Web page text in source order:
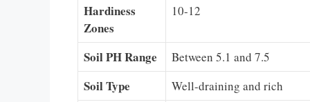
Hardiness
Zones
10-12
Soil PH Range Between 5.1 and 7.5
Soil Type Well-draining and rich